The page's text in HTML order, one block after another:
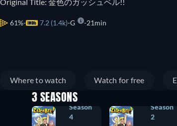
61% 7.2 (1.4k) G 21min
Where to watch Watch for free
3 SEASONS
Season
4
Season
2